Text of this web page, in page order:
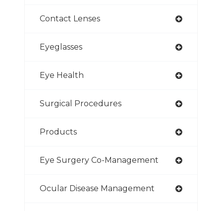
Contact Lenses
Eyeglasses
Eye Health
Surgical Procedures
Products
Eye Surgery Co-Management
Ocular Disease Management